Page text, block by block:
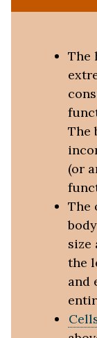
The
The
(or
The
size
the
and